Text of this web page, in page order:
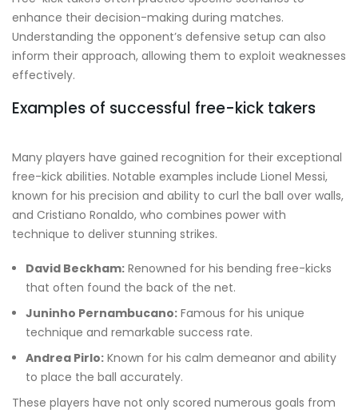
enhance their decision-making during matches.
Understanding the opponent’s defensive setup can also
inform their approach, allowing them to exploit weaknesses
effectively.
Examples of successful free-kick takers
Many players have gained recognition for their exceptional
free-kick abilities. Notable examples include Lionel Messi,
known for his precision and ability to curl the ball over walls,
and Cristiano Ronaldo, who combines power with
technique to deliver stunning strikes.
David Beckham: Renowned for his bending free-kicks
that often found the back of the net.
Juninho Pernambucano: Famous for his unique
technique and remarkable success rate.
Andrea Pirlo: Known for his calm demeanor and ability
to place the ball accurately.
These players have not only scored numerous goals from